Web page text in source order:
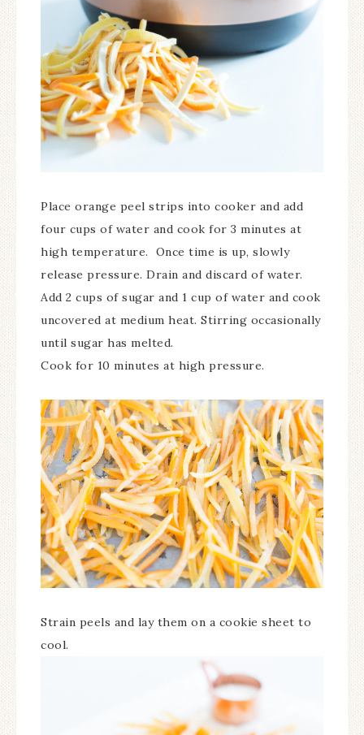
Place orange peel strips into cooker and add
four cups of water and cook for 3 minutes at
high temperature. Once time is up, slowly
release pressure. Drain and discard of water.
Add 2 cups of sugar and 1 cup of water and cook
uncovered at medium heat. Stirring occasionally
until sugar has melted.
Cook for 10 minutes at high pressure.
Strain peels and lay them on a cookie sheet to
cool.